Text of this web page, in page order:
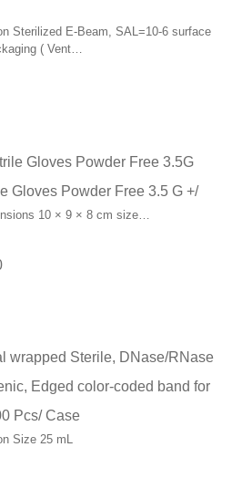
Sterilized E-Beam, SAL=10-6 surface
( Vent…
Gloves Powder Free 3.5 G +/
10 × 9 × 8 cm size…
Current
C$7.00.
wrapped Sterile, DNase/RNase
Edged color-coded band for
Pcs/ Case
Size 25 mL